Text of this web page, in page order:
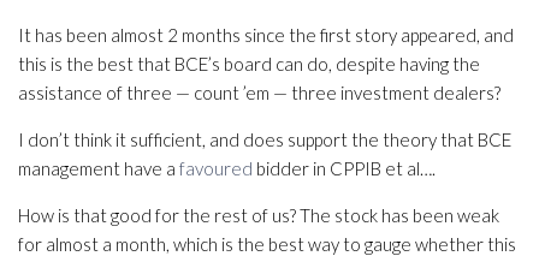
It has been almost 2 months since the first story appeared, and
this is the best that BCE’s board can do, despite having the
assistance of three — count ’em — three investment dealers?
I don’t think it sufficient, and does support the theory that BCE
management have a favoured bidder in CPPIB et al….
How is that good for the rest of us? The stock has been weak
for almost a month, which is the best way to gauge whether this